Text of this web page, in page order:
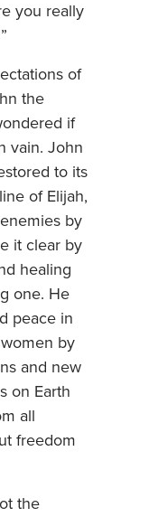
you really
of
the
if
vain. John
to its
of Elijah,
by
it clear by
healing
one. He
peace in
by
and new
on Earth
all
freedom
the